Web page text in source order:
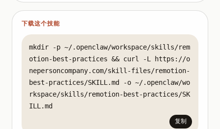
下载这个技能
mkdir -p ~/.openclaw/workspace/skills/rem
otion-best-practices && curl -L https://o
nepersoncompany.com/skill-files/remotion-
best-practices/SKILL.md -o ~/.openclaw/wo
rkspace/skills/remotion-best-practices/SK
ILL.md
复制